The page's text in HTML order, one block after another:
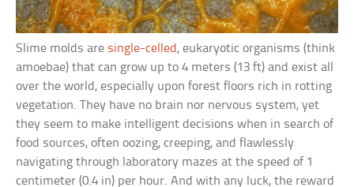
Slime molds are single-celled , eukaryotic organisms (think
amoebae) that can grow up to 4 meters (13 ft) and exist all
over the world, especially upon forest floors rich in rotting
vegetation. They have no brain nor nervous system, yet
they seem to make intelligent decisions when in search of
food sources, often oozing, creeping, and flawlessly
navigating through laboratory mazes at the speed of 1
centimeter (0.4 in) per hour. And with any luck, the reward